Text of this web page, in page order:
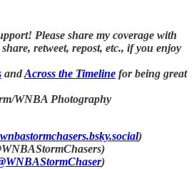
Please share my coverage with
retweet, repost, etc., if you enjoy
andAcross the Timeline for being great
WNBA Photography
)
)